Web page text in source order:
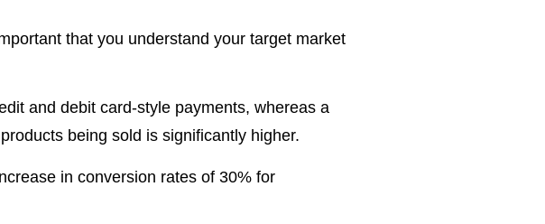
that you understand your target market
and debit card-style payments, whereas a
being sold is significantly higher.
in conversion rates of 30% for